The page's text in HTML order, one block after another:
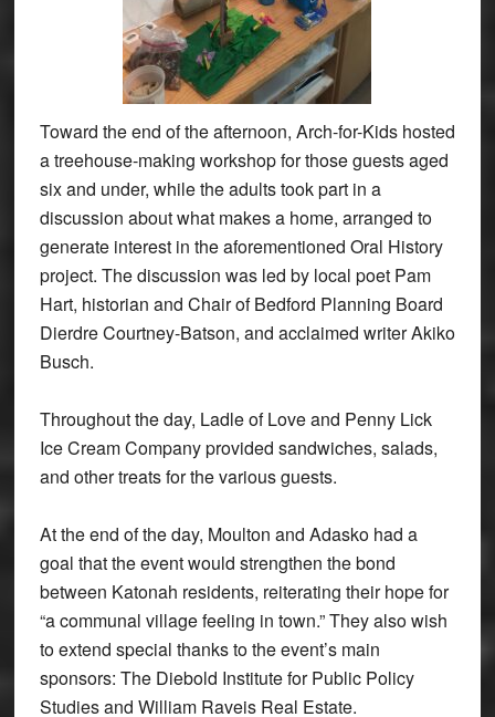
Toward the end of the afternoon, Arch-for-Kids hosted
a treehouse-making workshop for those guests aged
six and under, while the adults took part in a
discussion about what makes a home, arranged to
generate interest in the aforementioned Oral History
project. The discussion was led by local poet Pam
Hart, historian and Chair of Bedford Planning Board
Dierdre Courtney-Batson, and acclaimed writer Akiko
Busch.
Throughout the day, Ladle of Love and Penny Lick
Ice Cream Company provided sandwiches, salads,
and other treats for the various guests.
At the end of the day, Moulton and Adasko had a
goal that the event would strengthen the bond
between Katonah residents, reiterating their hope for
“a communal village feeling in town.” They also wish
to extend special thanks to the event’s main
sponsors: The Diebold Institute for Public Policy
Studies and William Raveis Real Estate.